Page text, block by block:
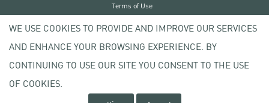
Copyright © 2020 Kasetsart University
Terms of Use
Privacy policy
WE USE COOKIES TO PROVIDE AND IMPROVE OUR SERVICES
AND ENHANCE YOUR BROWSING EXPERIENCE. BY
CONTINUING TO USE OUR SITE YOU CONSENT TO THE USE
OF COOKIES.